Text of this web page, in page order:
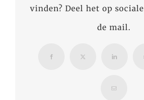
vinden? Deel het op
de mail.
Facebook X LinkedIn
Email